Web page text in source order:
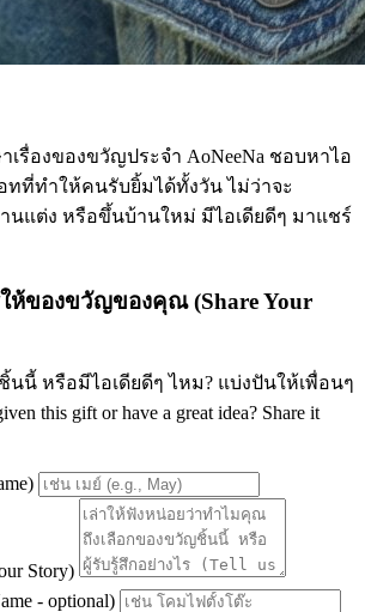
รื่องของขวัญประจำ AoNeeNa ชอบหาไอ
ทที่ทำให้คนรับยิ้มได้ทั้งวัน ไม่ว่าจะ
านแต่ง หรือขึ้นบ้านใหม่ มีไอเดียดีๆ มาแชร์
ให้ของขวัญของคุณ (Share Your
นี้ หรือมีไอเดียดีๆ ไหม? แบ่งปันให้เพื่อนๆ
this gift or have a great idea? Share it
Story)
- optional)